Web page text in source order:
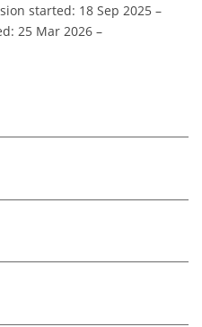
started: 18 Sep 2025 –
25 Mar 2026 –